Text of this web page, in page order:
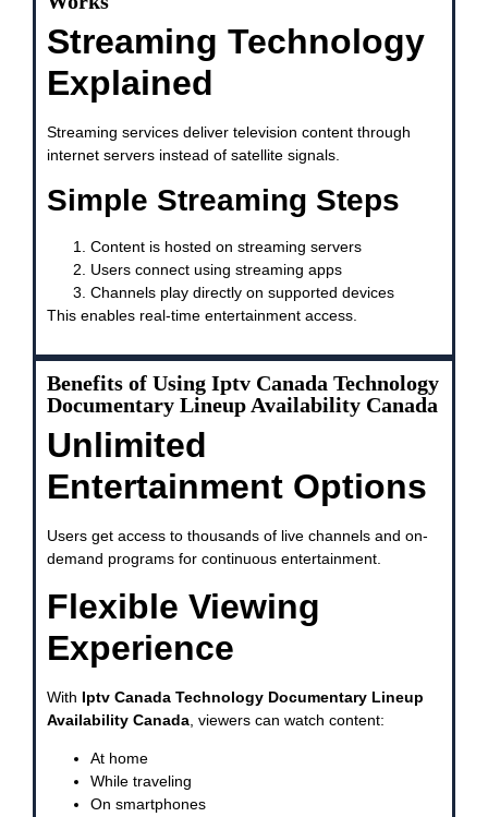
Streaming Technology
Explained
Streaming services deliver television content through
internet servers instead of satellite signals.
Simple Streaming Steps
Content is hosted on streaming servers
Users connect using streaming apps
Channels play directly on supported devices
This enables real-time entertainment access.
Benefits of Using Iptv Canada Technology
Documentary Lineup Availability Canada
Unlimited
Entertainment Options
Users get access to thousands of live channels and on-
demand programs for continuous entertainment.
Flexible Viewing
Experience
With Iptv Canada Technology Documentary Lineup
Availability Canada , viewers can watch content:
At home
While traveling
On smartphones